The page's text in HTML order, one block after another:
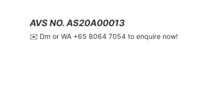
AVS NO. AS20A00013
✉️ Dm or WA ‪+65 8064 7054‬ to enquire now!